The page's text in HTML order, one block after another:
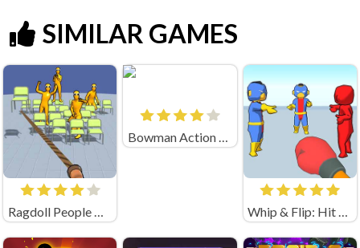
SIMILAR GAMES
Ragdoll People & the Whip of Rage! Total Destroy! Whip & Flip: Hit the Brainrot